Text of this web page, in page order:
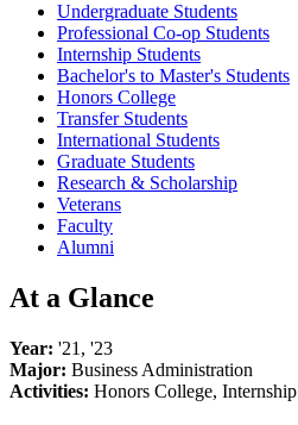
Undergraduate Students
Professional Co-op Students
Internship Students
Bachelor's to Master's Students
Honors College
Transfer Students
International Students
Graduate Students
Research & Scholarship
Veterans
Faculty
Alumni
At a Glance
Year: '21, '23
Major: Business Administration
Activities: Honors College, Internship